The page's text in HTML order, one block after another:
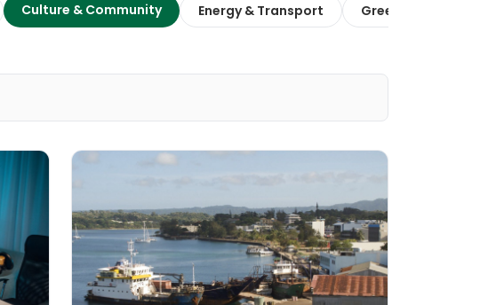
Culture & Community Energy & Transport Green Finance &